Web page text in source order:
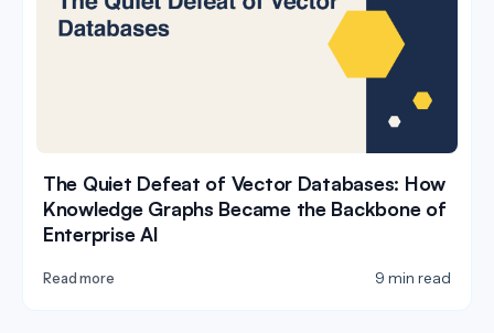
The Quiet Defeat of Vector Databases: How
Knowledge Graphs Became the Backbone of
Enterprise AI
Read more 9 min read